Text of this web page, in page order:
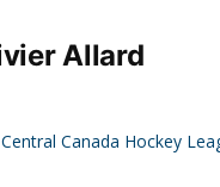
Allard
Canada Hockey